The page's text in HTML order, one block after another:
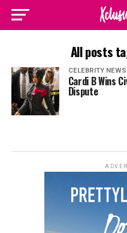
All posts
CELEBRITY NEWS
Cardi B Wins
Dispute